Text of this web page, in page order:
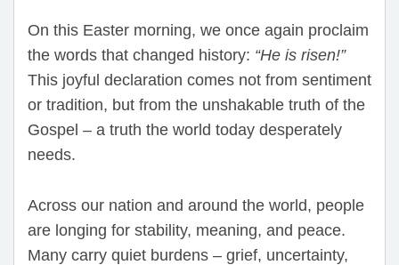
On this Easter morning, we once again proclaim
the words that changed history: “He is risen!”
This joyful declaration comes not from sentiment
or tradition, but from the unshakable truth of the
Gospel – a truth the world today desperately
needs.
Across our nation and around the world, people
are longing for stability, meaning, and peace.
Many carry quiet burdens – grief, uncertainty,